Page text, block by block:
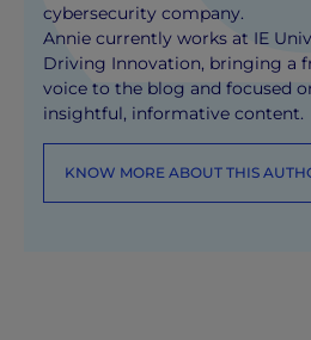
cybersecurity company.
Annie currently works at IE
Driving Innovation, bringing a
voice to the blog and focused
insightful, informative content.
KNOW MORE ABOUT THIS